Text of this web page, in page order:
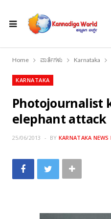
Home ವಾರ್ತೆಗಳು Karnataka
KARNATAKA
Photojournalist
elephant attack
25/06/2013 BY KARNATAKA NEWS